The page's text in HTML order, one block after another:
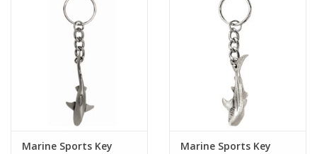
Marine Sports Key
Marine Sports Key